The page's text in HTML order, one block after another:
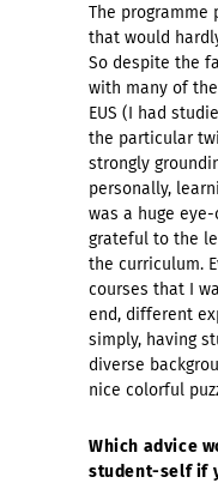
The programme
that would
So despite the
with many of
EUS (I had
the particular
strongly
personally,
was a huge
grateful to the
the curriculum.
courses that I
end, different
simply, having
diverse
nice colorful
Which advice
student-self if